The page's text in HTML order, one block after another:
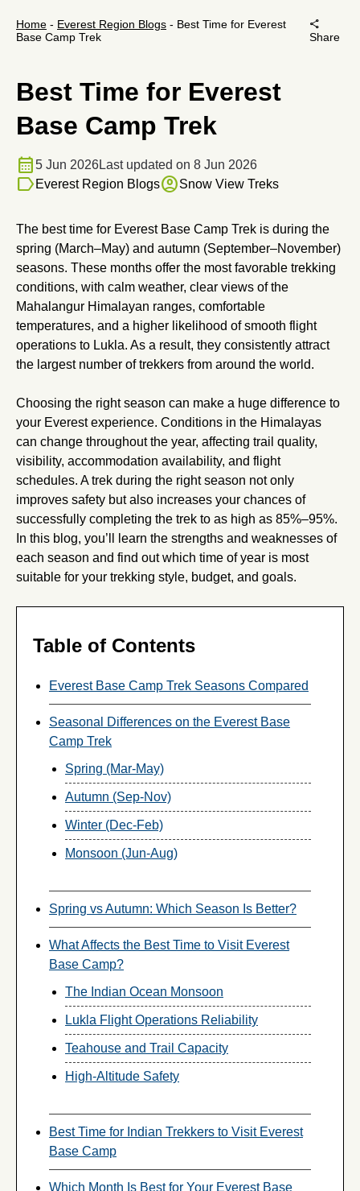
Home - Everest Region Blogs - Best Time for Everest
Base Camp Trek
share
Share
Best Time for Everest
Base Camp Trek
calendar_month5 Jun 2026Last updated on 8 Jun 2026
labelEverest Region Blogsaccount_circleSnow View Treks
The best time for Everest Base Camp Trek is during the
spring (March–May) and autumn (September–November)
seasons. These months offer the most favorable trekking
conditions, with calm weather, clear views of the
Mahalangur Himalayan ranges, comfortable
temperatures, and a higher likelihood of smooth flight
operations to Lukla. As a result, they consistently attract
the largest number of trekkers from around the world.
Choosing the right season can make a huge difference to
your Everest experience. Conditions in the Himalayas
can change throughout the year, affecting trail quality,
visibility, accommodation availability, and flight
schedules. A trek during the right season not only
improves safety but also increases your chances of
successfully completing the trek to as high as 85%–95%.
In this blog, you’ll learn the strengths and weaknesses of
each season and find out which time of year is most
suitable for your trekking style, budget, and goals.
Table of Contents
Everest Base Camp Trek Seasons Compared
Seasonal Differences on the Everest Base
Camp Trek
Spring (Mar-May)
Autumn (Sep-Nov)
Winter (Dec-Feb)
Monsoon (Jun-Aug)
Spring vs Autumn: Which Season Is Better?
What Affects the Best Time to Visit Everest
Base Camp?
The Indian Ocean Monsoon
Lukla Flight Operations Reliability
Teahouse and Trail Capacity
High-Altitude Safety
Best Time for Indian Trekkers to Visit Everest
Base Camp
Which Month Is Best for Your Everest Base